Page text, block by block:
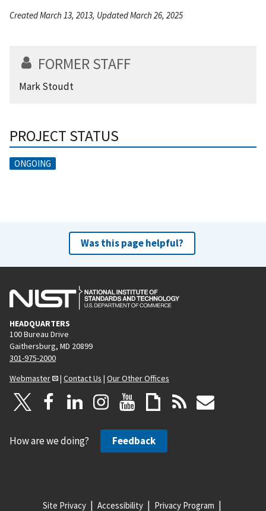
Created March 13, 2013, Updated March 26, 2025
FORMER STAFF
Mark Stoudt
PROJECT STATUS
ONGOING
Was this page helpful?
HEADQUARTERS
100 Bureau Drive
Gaithersburg, MD 20899
301-975-2000
Webmaster
| Contact Us | Our Other Offices
How are we doing? Feedback
Site Privacy Accessibility Privacy Program